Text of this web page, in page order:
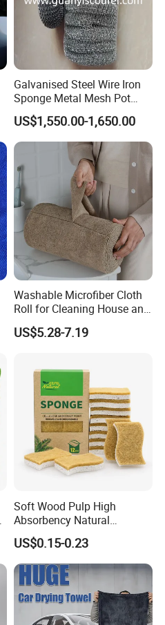
Galvanised Steel Wire Iron
Sponge Metal Mesh Pot
Scourer in Cleaner Scrubber
US$1,550.00-1,650.00
Washable Microfiber Cloth
Roll for Cleaning House and
US$5.28-7.19
Soft Wood Pulp High
Absorbency Natural
Biodegradable Eco Friendly
Coconut Cellulose Sponge
for Sink
US$0.15-0.23